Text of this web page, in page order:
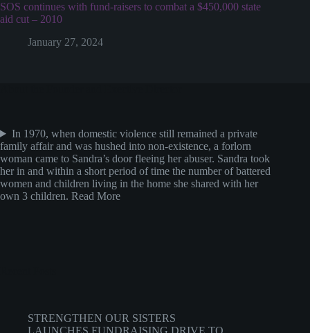
SOS continues with fund-raisers to combat a $450,000 state
aid cut – 2010
January 27, 2024
In 1970, when domestic violence still remained a private
family affair and was hushed into non-existence, a forlorn
woman came to Sandra’s door fleeing her abuser. Sandra took
her in and within a short period of time the number of battered
women and children living in the home she shared with her
own 3 children. Read More
STRENGTHEN OUR SISTERS